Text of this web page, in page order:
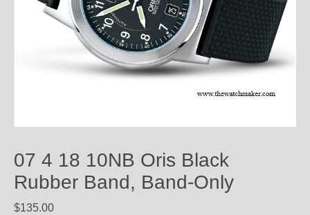
07 4 18 10NB Oris Black
Rubber Band, Band-Only
$135.00